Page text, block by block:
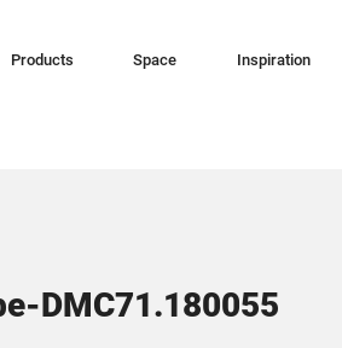
Products Space Inspiration
DMC71.180055